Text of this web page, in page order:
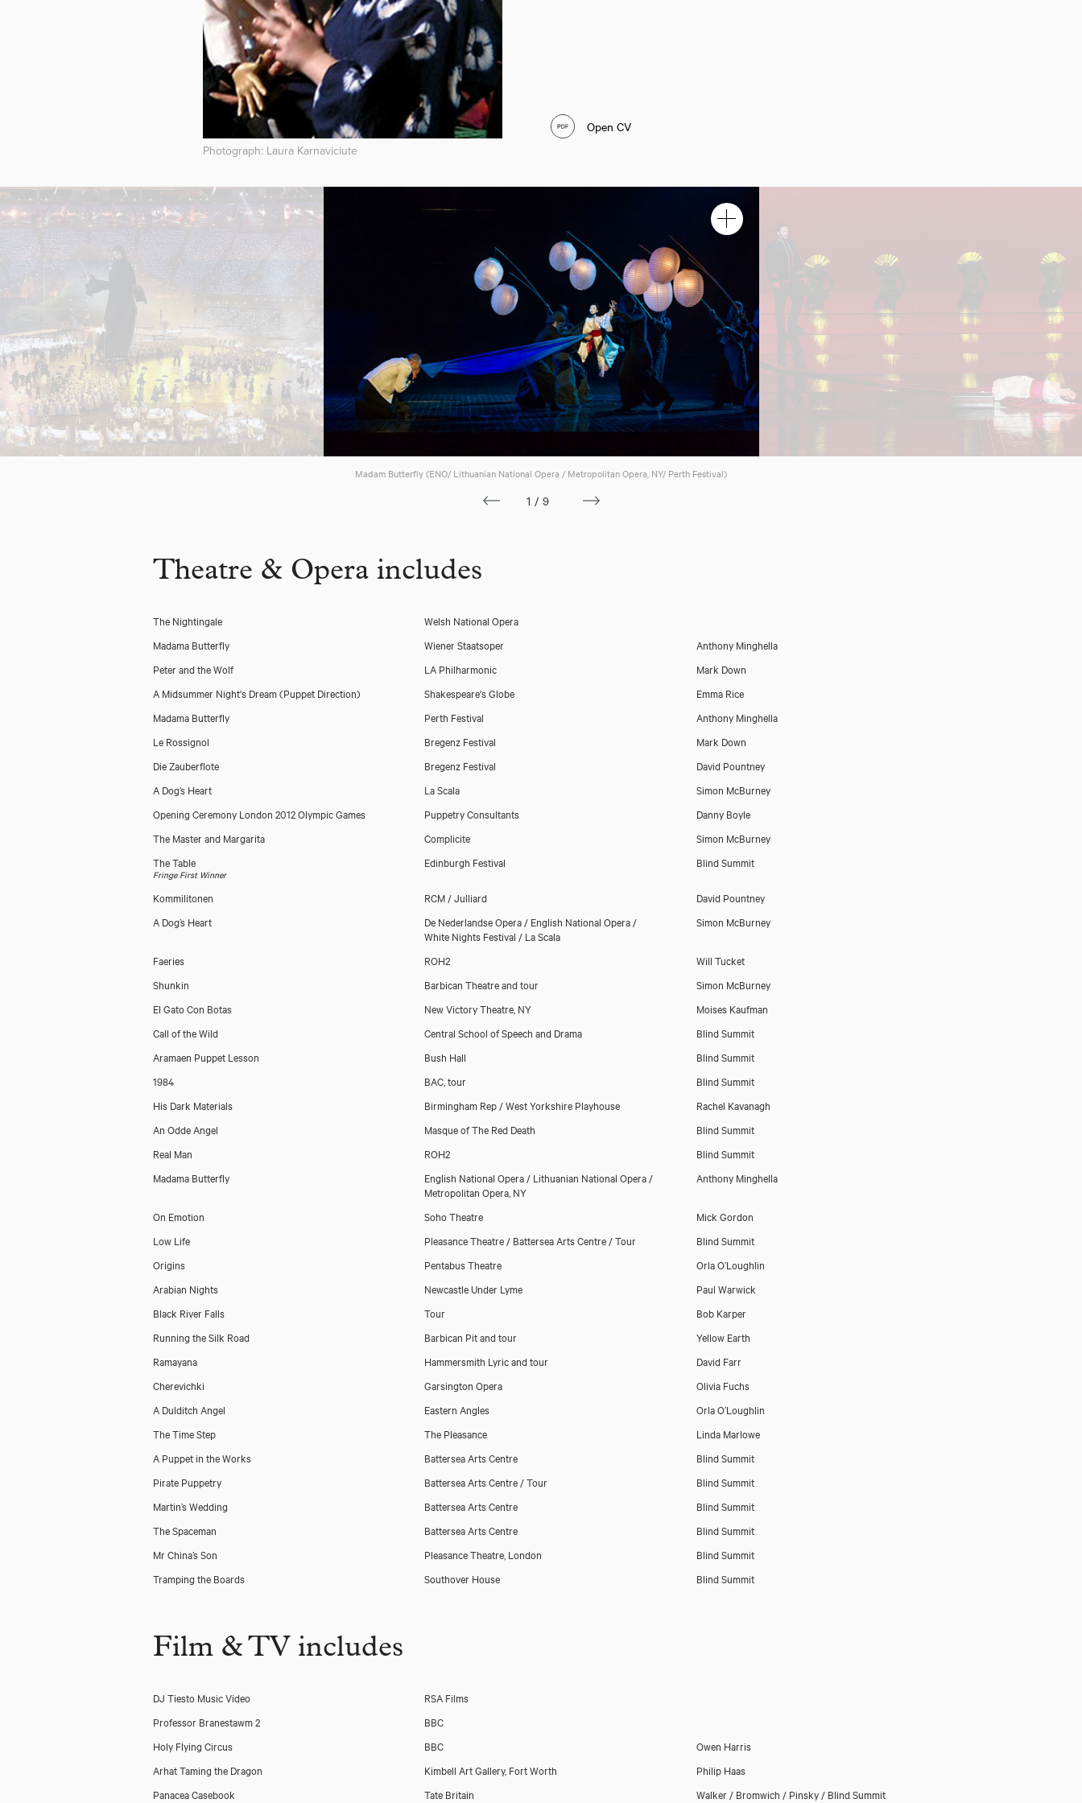
Photograph: Laura Karnaviciute
Open CV
Madam Butterfly (ENO/ Lithuanian National Opera / Metropolitan Opera, NY/ Perth Festival)
1/9
Theatre & Opera includes
The Nightingale
Welsh National Opera
Madama Butterfly
Wiener Staatsoper
Anthony Minghella
Peter and the Wolf
LA Philharmonic
Mark Down
A Midsummer Night's Dream(Puppet Direction) Shakespeare's Globe
Emma Rice
Madama Butterfly
Perth Festival
Anthony Minghella
Le Rossignol
Bregenz Festival
Mark Down
Die Zauberflote
Bregenz Festival
David Pountney
A Dog’s Heart
La Scala
Simon McBurney
Opening Ceremony London 2012 Olympic Games
Puppetry Consultants
Danny Boyle
The Master and Margarita
Complicite
Simon McBurney
The Table
Edinburgh Festival Blind Summit
Fringe First Winner
Kommilitonen RCM / Julliard
David Pountney
A Dog’s Heart
De Nederlandse Opera / English National Opera /
White Nights Festival / La Scala
Simon McBurney
Faeries ROH2
Will Tucket
Shunkin
Barbican Theatre and tour
Simon McBurney
El Gato Con Botas
New Victory Theatre, NY
Moises Kaufman
Call of the Wild
Central School of Speech and Drama
Blind Summit
Aramaen Puppet Lesson
Bush Hall
Blind Summit
1984
BAC, tour
Blind Summit
His Dark Materials
Birmingham Rep / West Yorkshire Playhouse
Rachel Kavanagh
An Odde Angel
Masque of The Red Death
Blind Summit
Real Man
ROH2
Blind Summit
Madama Butterfly
English National Opera / Lithuanian National Opera /
Metropolitan Opera, NY
Anthony Minghella
On Emotion Soho Theatre
Mick Gordon
Low Life
Pleasance Theatre / Battersea Arts Centre / Tour
Blind Summit
Origins
Pentabus Theatre
Orla O’Loughlin
Arabian Nights
Newcastle Under Lyme
Paul Warwick
Black River Falls
Tour
Bob Karper
Running the Silk Road
Barbican Pit and tour
Yellow Earth
Ramayana
Hammersmith Lyric and tour
David Farr
Cherevichki
Garsington Opera
Olivia Fuchs
A Dulditch Angel
Eastern Angles
Orla O’Loughlin
The Time Step
The Pleasance
Linda Marlowe
A Puppet in the Works
Battersea Arts Centre
Blind Summit
Pirate Puppetry
Battersea Arts Centre / Tour
Blind Summit
Martin’s Wedding
Battersea Arts Centre
Blind Summit
The Spaceman
Battersea Arts Centre
Blind Summit
Mr China’s Son
Pleasance Theatre, London
Blind Summit
Tramping the Boards
Southover House Blind Summit
Film & TV includes
DJ Tiesto Music Video
RSA Films
Professor Branestawm 2
BBC
Holy Flying Circus
BBC
Owen Harris
Arhat Taming the Dragon
Kimbell Art Gallery, Fort Worth
Philip Haas
Panacea Casebook
Tate Britain Walker / Bromwich / Pinsky / Blind Summit